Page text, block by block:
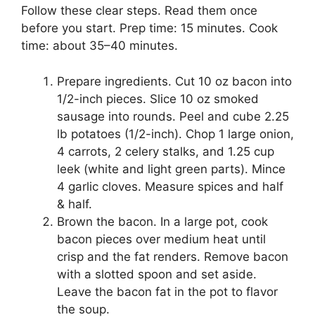
Follow these clear steps. Read them once
before you start. Prep time: 15 minutes. Cook
time: about 35–40 minutes.
Prepare ingredients. Cut 10 oz bacon into
1/2-inch pieces. Slice 10 oz smoked
sausage into rounds. Peel and cube 2.25
lb potatoes (1/2-inch). Chop 1 large onion,
4 carrots, 2 celery stalks, and 1.25 cup
leek (white and light green parts). Mince
4 garlic cloves. Measure spices and half
& half.
Brown the bacon. In a large pot, cook
bacon pieces over medium heat until
crisp and the fat renders. Remove bacon
with a slotted spoon and set aside.
Leave the bacon fat in the pot to flavor
the soup.